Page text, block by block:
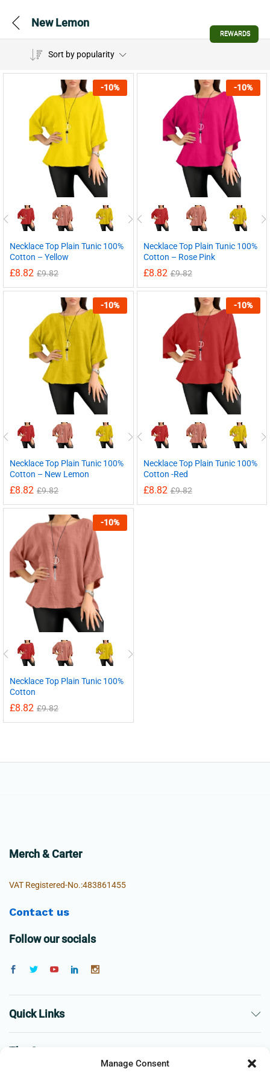
Manage Consent
New Lemon
Sort by popularity
-10%
Necklace Top Plain Tunic 100%
Cotton – Yellow
£8.82 £9.82
-10%
Necklace Top Plain Tunic 100%
Cotton – Rose Pink
£8.82 £9.82
-10%
Necklace Top Plain Tunic 100%
Cotton – New Lemon
£8.82 £9.82
-10%
Necklace Top Plain Tunic 100%
Cotton -Red
£8.82 £9.82
-10%
Necklace Top Plain Tunic 100%
Cotton
£8.82 £9.82
Merch & Carter
VAT Registered-No.:483861455
Contact us
Follow our socials
Quick Links
The Company
REWARDS